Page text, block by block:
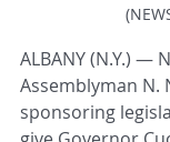
ALBANY (N.Y.) —
Assemblyman N.
sponsoring